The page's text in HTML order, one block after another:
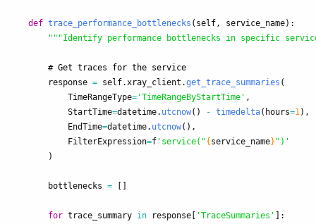
def trace_performance_bottlenecks ( self, service_name):
"""Identify performance bottlenecks in specific
response = self.xray_client .get_trace_summaries (
TimeRangeType= 'TimeRangeByStartTime ' ,
StartTime=datetime. utcnow() - timedelta( hours=1),
EndTime=datetime. utcnow(),
FilterExpression=f ' service( "{ service_name} " ) '
)
bottlenecks =
for trace_summary in response 'TraceSummaries '
]: